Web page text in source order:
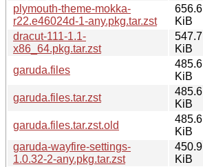
plymouth-theme-mokka-
r22.e46024d-1-any.pkg.tar.zst
656.6
KiB
dracut-111-1.1-
x86_64.pkg.tar.zst
547.7
KiB
garuda.files
485.6
KiB
garuda.files.tar.zst
485.6
KiB
garuda.files.tar.zst.old
485.6
KiB
garuda-wayfire-settings-
1.0.32-2-any.pkg.tar.zst
450.9
KiB